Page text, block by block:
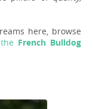
here, browse
French Bulldog